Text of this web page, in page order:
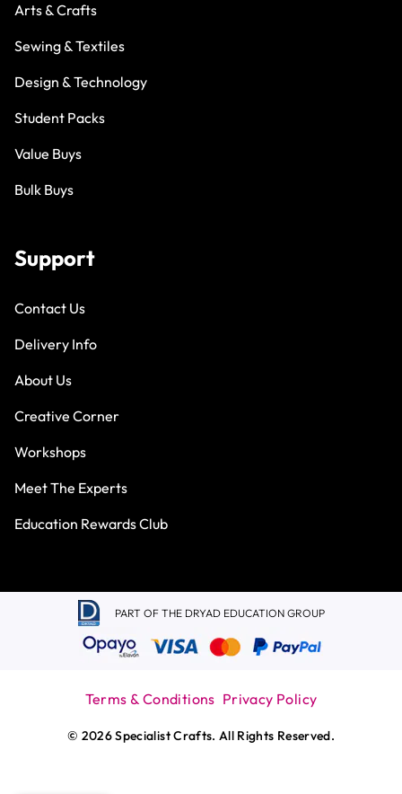
Arts & Crafts
Sewing & Textiles
Design & Technology
Student Packs
Value Buys
Bulk Buys
Support
Contact Us
Delivery Info
About Us
Creative Corner
Workshops
Meet The Experts
Education Rewards Club
PART OF THE DRYAD EDUCATION GROUP
Terms & Conditions Privacy Policy
© 2026 Specialist Crafts. All Rights Reserved.